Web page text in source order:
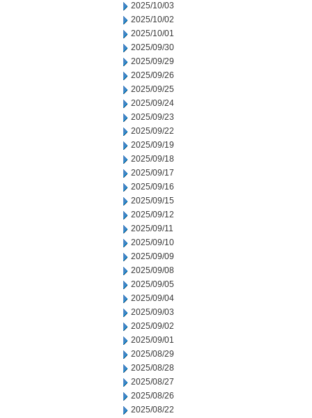
2025/10/03
2025/10/02
2025/10/01
2025/09/30
2025/09/29
2025/09/26
2025/09/25
2025/09/24
2025/09/23
2025/09/22
2025/09/19
2025/09/18
2025/09/17
2025/09/16
2025/09/15
2025/09/12
2025/09/11
2025/09/10
2025/09/09
2025/09/08
2025/09/05
2025/09/04
2025/09/03
2025/09/02
2025/09/01
2025/08/29
2025/08/28
2025/08/27
2025/08/26
2025/08/22